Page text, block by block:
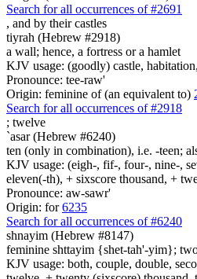
Search for all occurrences of #2691
, and by their castles
tiyrah (Hebrew #2918)
a wall; hence, a fortress or a hamlet
KJV usage: (goodly) castle,
Pronounce: tee-raw'
Origin: feminine of (an equivalent to)
Search for all occurrences of #2918
; twelve
`asar (Hebrew #6240)
ten (only in combination), i.e. -teen;
KJV usage: (eigh-, fif-, four-, nine-,
eleven(-th), + sixscore thousand, +
Pronounce: aw-sawr'
Origin: for6235
Search for all occurrences of #6240
shnayim (Hebrew #8147)
feminine shttayim {shet-tah'-yim};
KJV usage: both, couple, double,